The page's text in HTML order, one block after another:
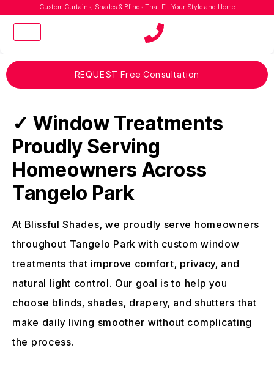
Custom Curtains, Shades & Blinds That Fit Your Style and Home
REQUEST Free Consultation
✓ Window Treatments
Proudly Serving
Homeowners Across
Tangelo Park
At Blissful Shades, we proudly serve homeowners
throughout Tangelo Park with custom window
treatments that improve comfort, privacy, and
natural light control. Our goal is to help you
choose blinds, shades, drapery, and shutters that
make daily living smoother without complicating
the process.